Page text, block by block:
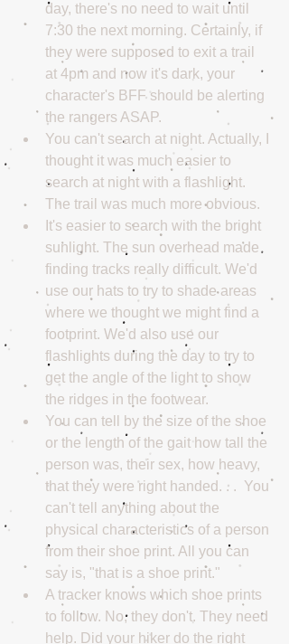
day, there's no need to wait until
7:30 the next morning. Certainly, if
they were supposed to exit a trail
at 4pm and now it's dark, your
character's BFF should be alerting
the rangers ASAP.
You can't search at night. Actually, I
thought it was much easier to
search at night with a flashlight.
The trail was much more obvious.
It's easier to search with the bright
sunlight. The sun overhead made
finding tracks really difficult. We'd
use our hats to try to shade areas
where we thought we might find a
footprint. We'd also use our
flashlights during the day to try to
get the angle of the light to show
the ridges in the footwear.
You can tell by the size of the shoe
or the length of the gait how tall the
person was, their sex, how heavy,
that they were right handed. . .  You
can't tell anything about the
physical characteristics of a person
from their shoe print. All you can
say is, "that is a shoe print."
A tracker knows which shoe prints
to follow. No, they don't. They need
help. Did your hiker do the right